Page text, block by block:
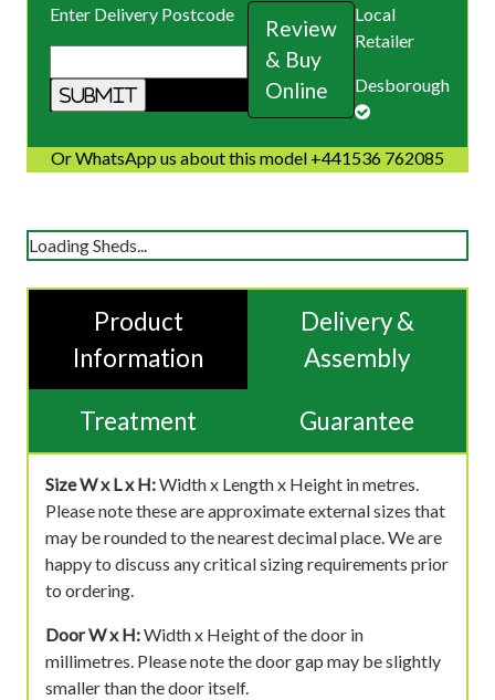
Enter Delivery Postcode
Review
& Buy
Online
Local
Retailer
Desborough
Or WhatsApp us about this model +441536 762085
Loading Sheds...
Product
Information
Delivery &
Assembly
Treatment Guarantee
Size W x L x H:Width x Length x Height in metres.
Please note these are approximate external sizes that
may be rounded to the nearest decimal place. We are
happy to discuss any critical sizing requirements prior
to ordering.
Door W x H:Width x Height of the door in
millimetres. Please note the door gap may be slightly
smaller than the door itself.